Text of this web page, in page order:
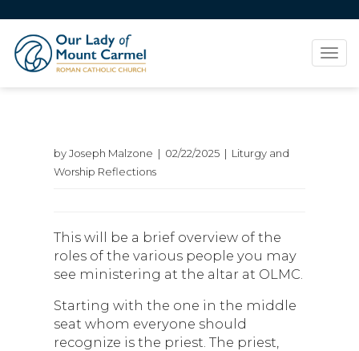
by Joseph Malzone | 02/22/2025 | Liturgy and
Worship Reflections
This will be a brief overview of the
roles of the various people you may
see ministering at the altar at OLMC.
Starting with the one in the middle
seat whom everyone should
recognize is the priest. The priest,